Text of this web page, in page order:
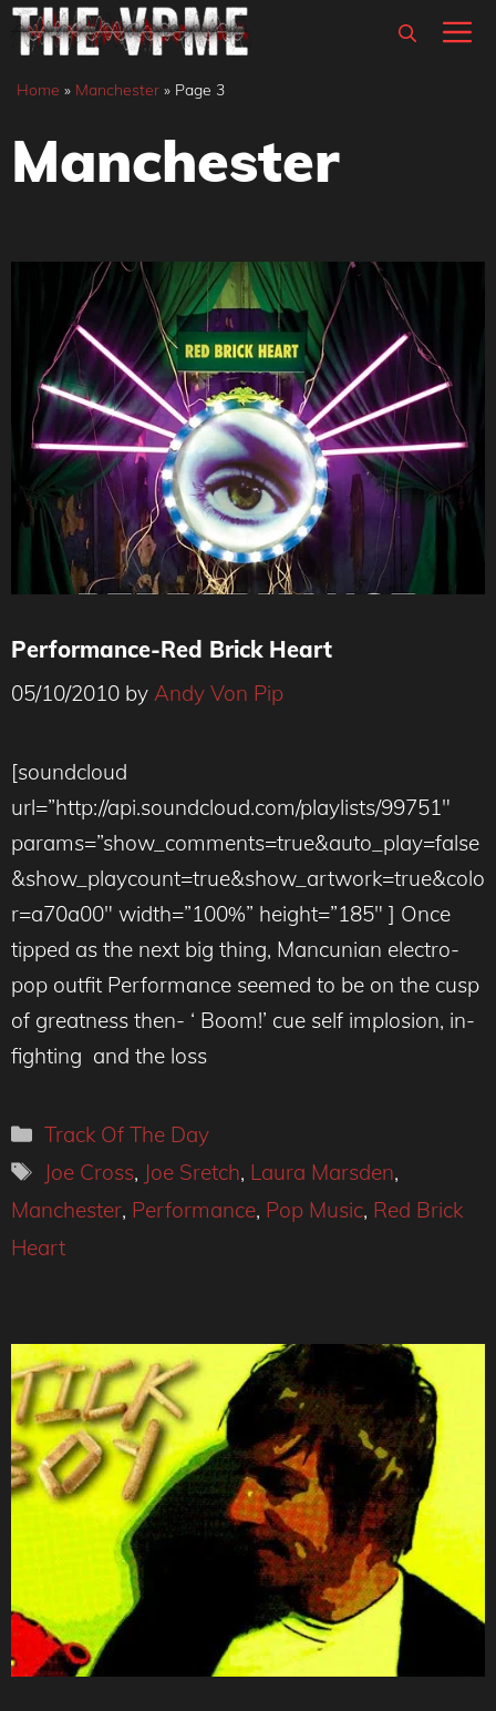
Skip
content
Home » Manchester » Page 3
Manchester
Performance-Red Brick Heart
05/10/2010 by Andy Von Pip
[soundcloud
url=”http://api.soundcloud.com/playlists/99751″
params=”show_comments=true&auto_play=false
&show_playcount=true&show_artwork=true&colo
r=a70a00″ width=”100%” height=”185″ ] Once
tipped as the next big thing, Mancunian electro-
pop outfit Performance seemed to be on the cusp
of greatness then- ‘ Boom!’ cue self implosion, in-
fighting and the loss
Categories
Track Of The Day
Tags
Joe Cross, Joe Sretch, Laura Marsden,
Manchester, Performance, Pop Music, Red Brick
Heart